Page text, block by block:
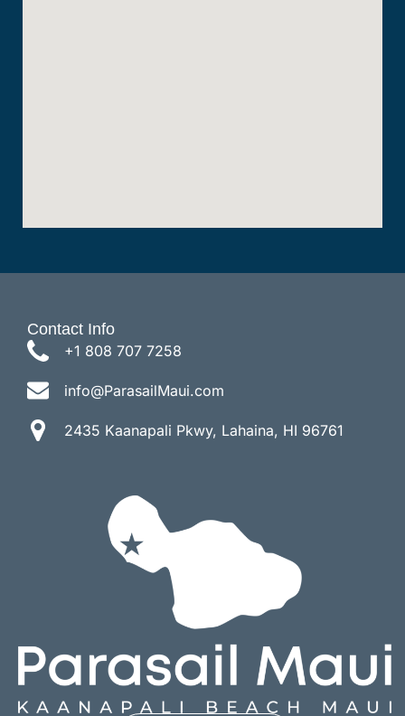
Contact Info
+1 808 707 7258
info@ParasailMaui.com
2435 Kaanapali Pkwy, Lahaina, HI 96761